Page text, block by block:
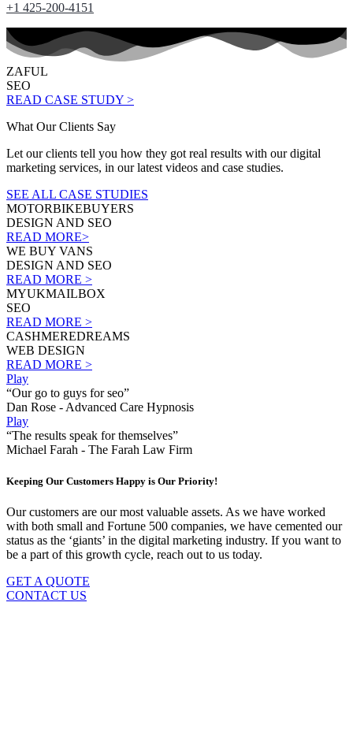
+1 425-200-4151
ZAFUL
SEO
READ CASE STUDY >
What Our Clients Say
Let our clients tell you how they got real results with our digital
marketing services, in our latest videos and case studies.
SEE ALL CASE STUDIES
MOTORBIKEBUYERS
DESIGN AND SEO
READ MORE>
WE BUY VANS
DESIGN AND SEO
READ MORE >
MYUKMAILBOX
SEO
READ MORE >
CASHMEREDREAMS
WEB DESIGN
READ MORE >
Play
“Our go to guys for seo”
Dan Rose - Advanced Care Hypnosis
Play
“The results speak for themselves”
Michael Farah - The Farah Law Firm
Keeping Our Customers Happy is Our Priority!
Our customers are our most valuable assets. As we have worked
with both small and Fortune 500 companies, we have cemented our
status as the ‘giants’ in the digital marketing industry. If you want to
be a part of this growth cycle, reach out to us today.
GET A QUOTE
CONTACT US